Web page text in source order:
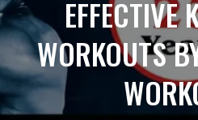
EFFECTIVE
WORKOUTS